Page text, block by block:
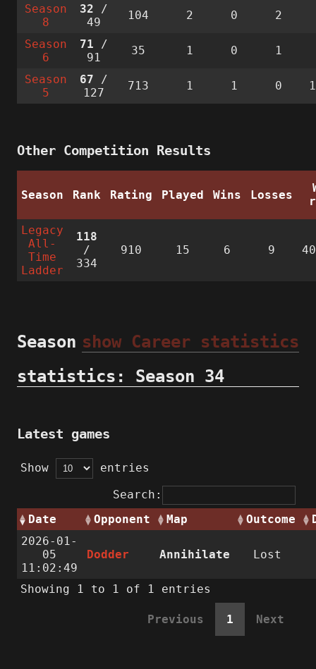
Season
8
32 /
49
104 2 0 2
Season
6
71 /
91
35 1 0 1
Season
5
67 /
127
713 1 1 0
Other Competition Results
Season Rank Rating Played Wins Losses
Legacy
All-
Time
Ladder
118
/
334
910 15 6 9
show Career statistics
Season
statistics: Season 34
Latest games
Show
entries
Search:
Date
Opponent Map Outcome
2026-01-
05
11:02:49
Dodder Annihilate Lost
Showing 1 to 1 of 1 entries
Previous 1 Next